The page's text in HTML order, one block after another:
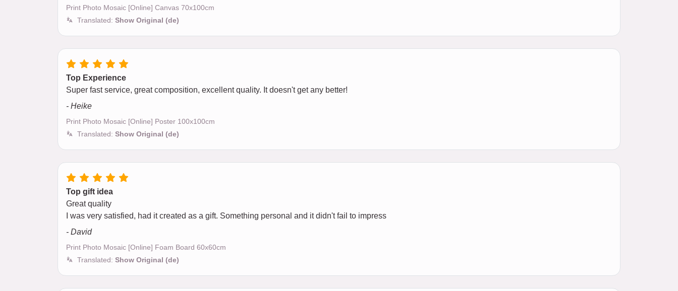
Print Photo Mosaic [Online] Canvas 70x100cm
Translated: Show Original (de)
Top Experience
Super fast service, great composition, excellent quality. It doesn't get any better!
- Heike
Print Photo Mosaic [Online] Poster 100x100cm
Translated: Show Original (de)
Top gift idea
Great quality
I was very satisfied, had it created as a gift. Something personal and it didn't fail to impress
- David
Print Photo Mosaic [Online] Foam Board 60x60cm
Translated: Show Original (de)